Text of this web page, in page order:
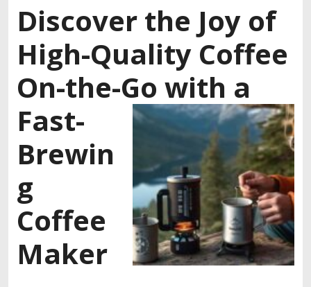
Discover the Joy of
High-Quality Coffee
On-the-Go with a
Fast-
Brewin
g
Coffee
Maker